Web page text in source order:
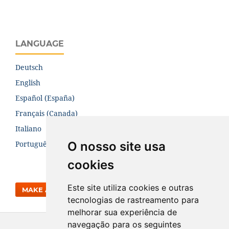
O nosso site usa
cookies
Este site utiliza cookies e outras
tecnologias de rastreamento para
melhorar sua experiência de
navegação para os seguintes
LANGUAGE
Deutsch
English
Español (España)
Français (Canada)
Italiano
Português (Brasil)
MAKE A SUBMISSION